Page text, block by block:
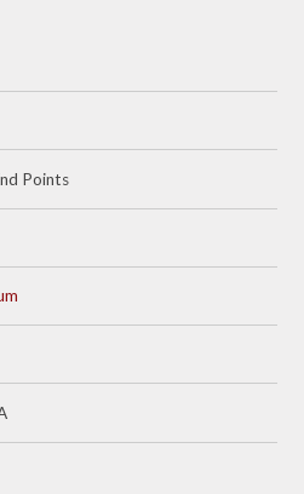
Points